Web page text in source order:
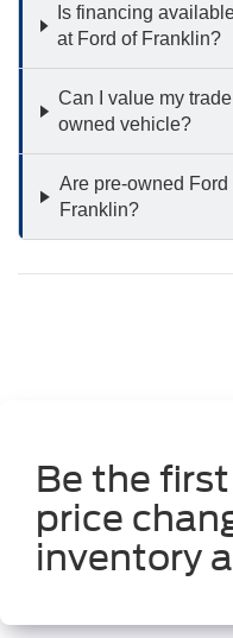
Is financing
at Ford of Franklin?
Can I value my
owned vehicle?
Are pre-owned
Franklin?
Be the
price
inventory